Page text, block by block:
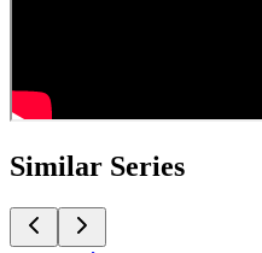
Similar Series